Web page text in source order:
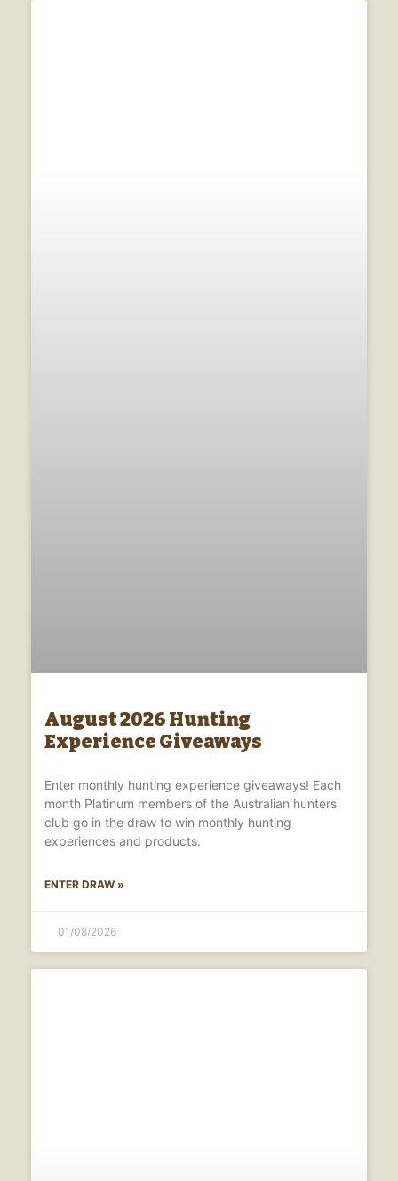
August 2026 Hunting
Experience Giveaways
Enter monthly hunting experience giveaways! Each
month Platinum members of the Australian hunters
club go in the draw to win monthly hunting
experiences and products.
ENTER DRAW »
01/08/2026